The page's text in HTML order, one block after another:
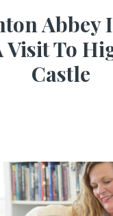
Abbey
Visit To
Castle